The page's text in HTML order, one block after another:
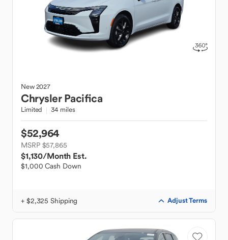
New2027
Chrysler Pacifica
Limited 34 miles
$52,964
MSRP $57,865
$1,130/Month Est.
$1,000 Cash Down
+ $2,325 Shipping Adjust Terms